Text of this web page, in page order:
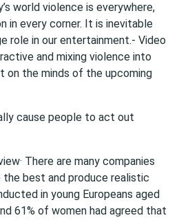
world violence is everywhere,
in every corner. It is inevitable
role in our entertainment.- Video
and mixing violence into
on the minds of the upcoming
cause people to act out
There are many companies
best and produce realistic
in young Europeans aged
61% of women had agreed that